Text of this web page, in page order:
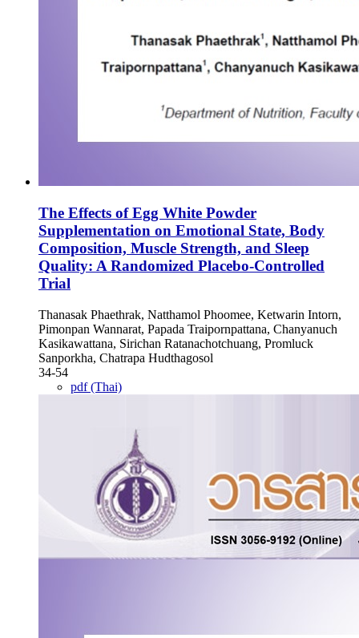
The Effects of Egg White Powder
Supplementation on Emotional State, Body
Composition, Muscle Strength, and Sleep
Quality: A Randomized Placebo-Controlled
Trial
Thanasak Phaethrak, Natthamol Phoomee, Ketwarin Intorn,
Pimonpan Wannarat, Papada Traipornpattana, Chanyanuch
Kasikawattana, Sirichan Ratanachotchuang, Promluck
Sanporkha, Chatrapa Hudthagosol
34-54
pdf (Thai)